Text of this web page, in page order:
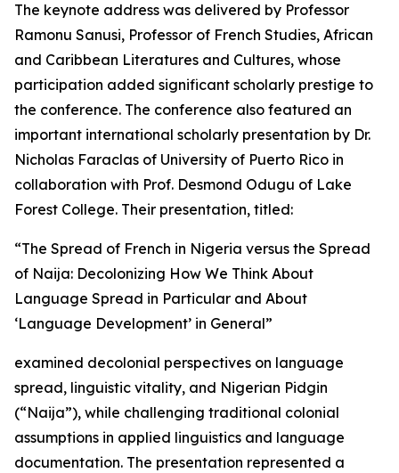
The keynote address was delivered by Professor
Ramonu Sanusi, Professor of French Studies, African
and Caribbean Literatures and Cultures, whose
participation added significant scholarly prestige to
the conference. The conference also featured an
important international scholarly presentation by Dr.
Nicholas Faraclas of University of Puerto Rico in
collaboration with Prof. Desmond Odugu of Lake
Forest College. Their presentation, titled:
“The Spread of French in Nigeria versus the Spread
of Naija: Decolonizing How We Think About
Language Spread in Particular and About
‘Language Development’ in General”
examined decolonial perspectives on language
spread, linguistic vitality, and Nigerian Pidgin
(“Naija”), while challenging traditional colonial
assumptions in applied linguistics and language
documentation. The presentation represented a